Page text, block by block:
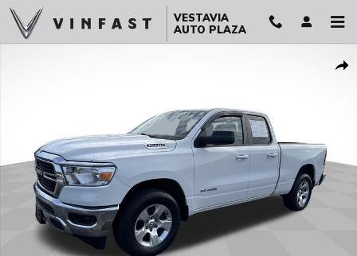
Skip to main content
VESTAVIA
AUTO PLAZA